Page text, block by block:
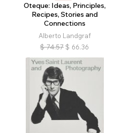
Oteque: Ideas, Principles,
Recipes, Stories and
Connections
Alberto Landgraf
$ 74.57 $ 66.36